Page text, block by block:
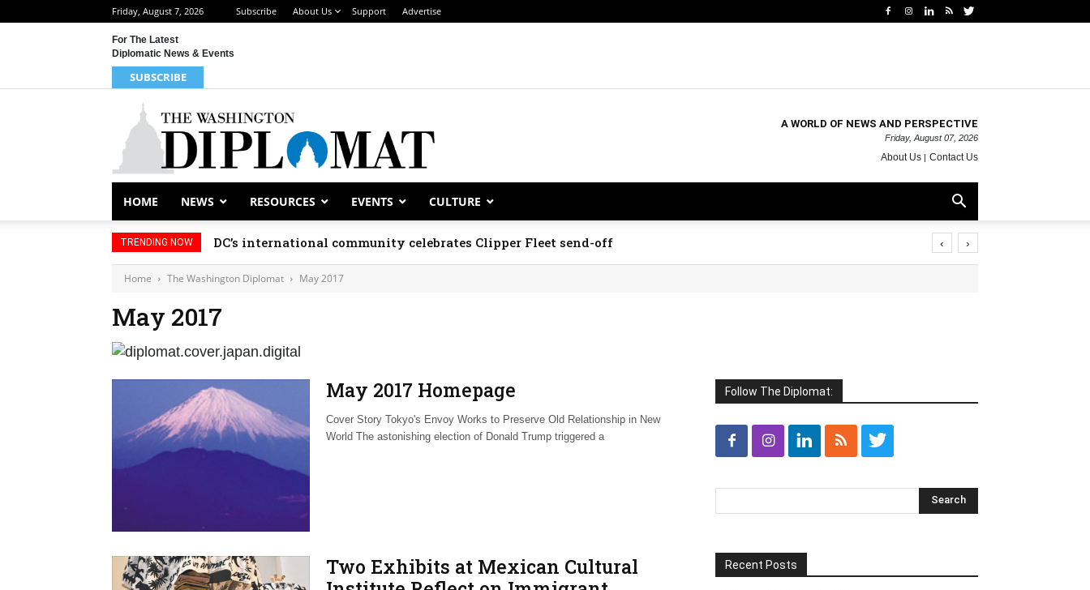
Friday, August 7, 2026 Subscribe About Us Support Advertise
For The Latest
Diplomatic News & Events
SUBSCRIBE
A WORLD OF NEWS AND PERSPECTIVE
Friday, August 07, 2026
About Us Contact Us
HOME NEWS RESOURCES EVENTS CULTURE
TRENDING NOW DC’s international community celebrates Clipper Fleet send-off ‹ ›
Home The Washington Diplomat May 2017
May 2017
May 2017 Homepage
Cover Story Tokyo's Envoy Works to Preserve Old Relationship in New
World The astonishing election of Donald Trump triggered a
Two Exhibits at Mexican Cultural
Follow The Diplomat:
Recent Posts